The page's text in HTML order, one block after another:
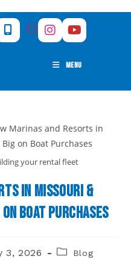
MENU
your rental fleet
in Missouri &
on Boat Purchases
3, 2026
PostBlog